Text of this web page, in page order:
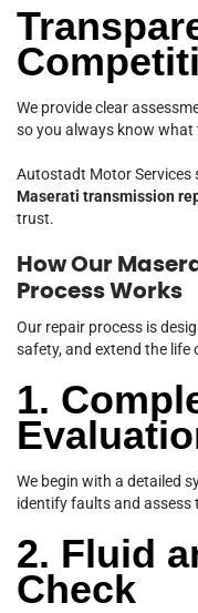
We provide clear
so you always know what
Autostadt Motor Services
Maserati transmission
trust.
How Our
Process Works
Our repair process is
safety, and extend the life
1.
We begin with a detailed
identify faults and
2. Fluid
Check